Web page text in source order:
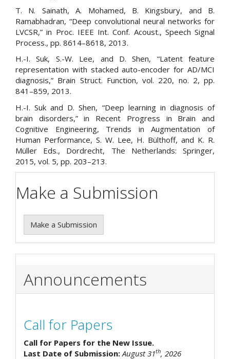
T. N. Sainath, A. Mohamed, B. Kingsbury, and B.
Ramabhadran, “Deep convolutional neural networks for
LVCSR,” in Proc. IEEE Int. Conf. Acoust., Speech Signal
Process., pp. 8614–8618, 2013.
H.-I. Suk, S.-W. Lee, and D. Shen, “Latent feature
representation with stacked auto-encoder for AD/MCI
diagnosis,” Brain Struct. Function, vol. 220, no. 2, pp.
841–859, 2013.
H.-I. Suk and D. Shen, “Deep learning in diagnosis of
brain disorders,” in Recent Progress in Brain and
Cognitive Engineering, Trends in Augmentation of
Human Performance, S. W. Lee, H. Bülthoff, and K. R.
Müller Eds., Dordrecht, The Netherlands: Springer,
2015, vol. 5, pp. 203–213.
Make a Submission
Make a Submission
Announcements
Call for Papers
Call for Papers for the New Issue.
Last Date of Submission: August 31th, 2026